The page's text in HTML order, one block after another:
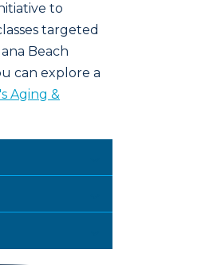
to
targeted
Beach
can explore a
Aging &